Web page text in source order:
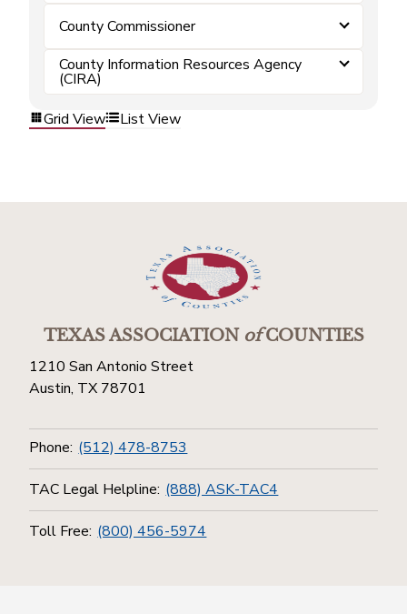
County Commissioner
County Information Resources Agency
(CIRA)
Grid View
List View
TEXAS ASSOCIATIONofCOUNTIES
1210 San Antonio Street
Austin, TX 78701
Phone: (512) 478-8753
TAC Legal Helpline: (888) ASK-TAC4
Toll Free: (800) 456-5974